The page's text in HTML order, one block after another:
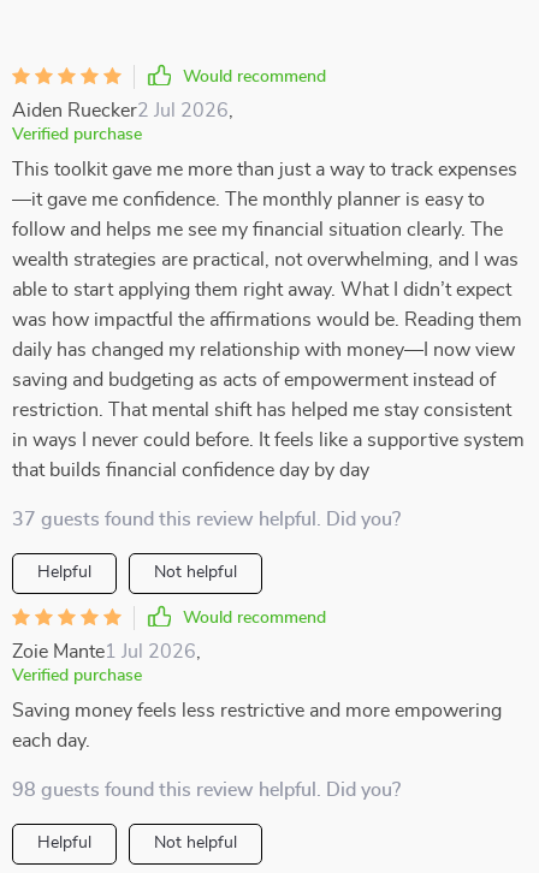
Would recommend
Aiden Ruecker2 Jul 2026
Verified purchase
This toolkit gave me more than just a way to track expenses
—it gave me confidence. The monthly planner is easy to
follow and helps me see my financial situation clearly. The
wealth strategies are practical, not overwhelming, and I was
able to start applying them right away. What I didn’t expect
was how impactful the affirmations would be. Reading them
daily has changed my relationship with money—I now view
saving and budgeting as acts of empowerment instead of
restriction. That mental shift has helped me stay consistent
in ways I never could before. It feels like a supportive system
that builds financial confidence day by day
37 guests found this review helpful. Did you?
Helpful Not helpful
Would recommend
Zoie Mante1 Jul 2026
Verified purchase
Saving money feels less restrictive and more empowering
each day.
98 guests found this review helpful. Did you?
Helpful Not helpful